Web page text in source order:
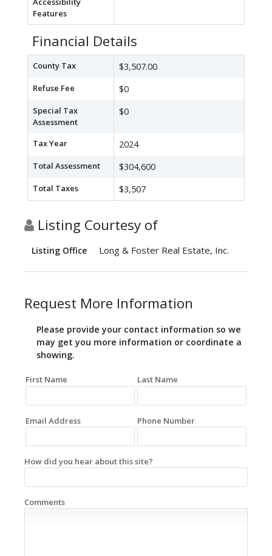
Features
Financial Details
County Tax $3,507.00
Refuse Fee $0
Special Tax
Assessment
$0
Tax Year 2024
Total Assessment $304,600
Total Taxes $3,507
Listing Courtesy of
Listing Office Long & Foster Real Estate, Inc.
Request More Information
Please provide your contact information so we
may get you more information or coordinate a
showing.
First Name Last Name
Email Address Phone Number
How did you hear about this site?
Comments